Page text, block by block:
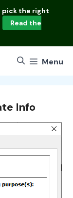
pick the right
Read the
Menu
Info